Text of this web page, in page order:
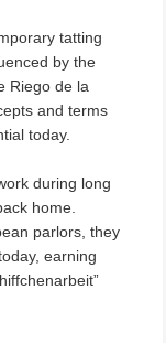
tatting
by the
Riego de la
and terms
today.
during long
home.
parlors, they
earning